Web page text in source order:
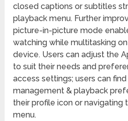
closed captions or subtitles
playback menu. Further
picture-in-picture mode
watching while multitasking
device. Users can adjust the
to suit their needs and
access settings; users can
management & playback
their profile icon or navigating
menu.